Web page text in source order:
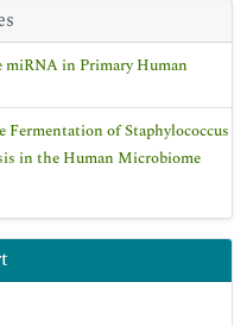
miRNA in Primary Human
Fermentation of Staphylococcus
in the Human Microbiome